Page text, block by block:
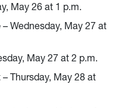
May 26 at 1 p.m.
– Wednesday, May 27 at
May 27 at 2 p.m.
– Thursday, May 28 at